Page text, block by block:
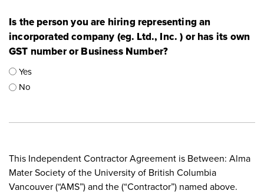
Is the person you are hiring representing an
incorporated company (eg. Ltd., Inc. ) or has its own
GST number or Business Number?
Yes
No
This Independent Contractor Agreement is Between: Alma
Mater Society of the University of British Columbia
Vancouver (“AMS”) ‎and the (“Contractor”) named above.